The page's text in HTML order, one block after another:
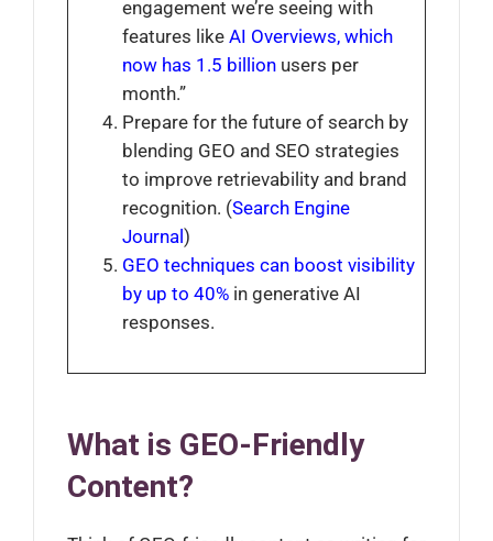
engagement we’re seeing with
features like AI Overviews, which
now has 1.5 billionusers per
month.”
Prepare for the future of search by
blending GEO and SEO strategies
to improve retrievability and brand
recognition. (Search Engine
Journal )
GEO techniques can boost visibility
by up to 40%in generative AI
responses.
What is GEO-Friendly
Content?